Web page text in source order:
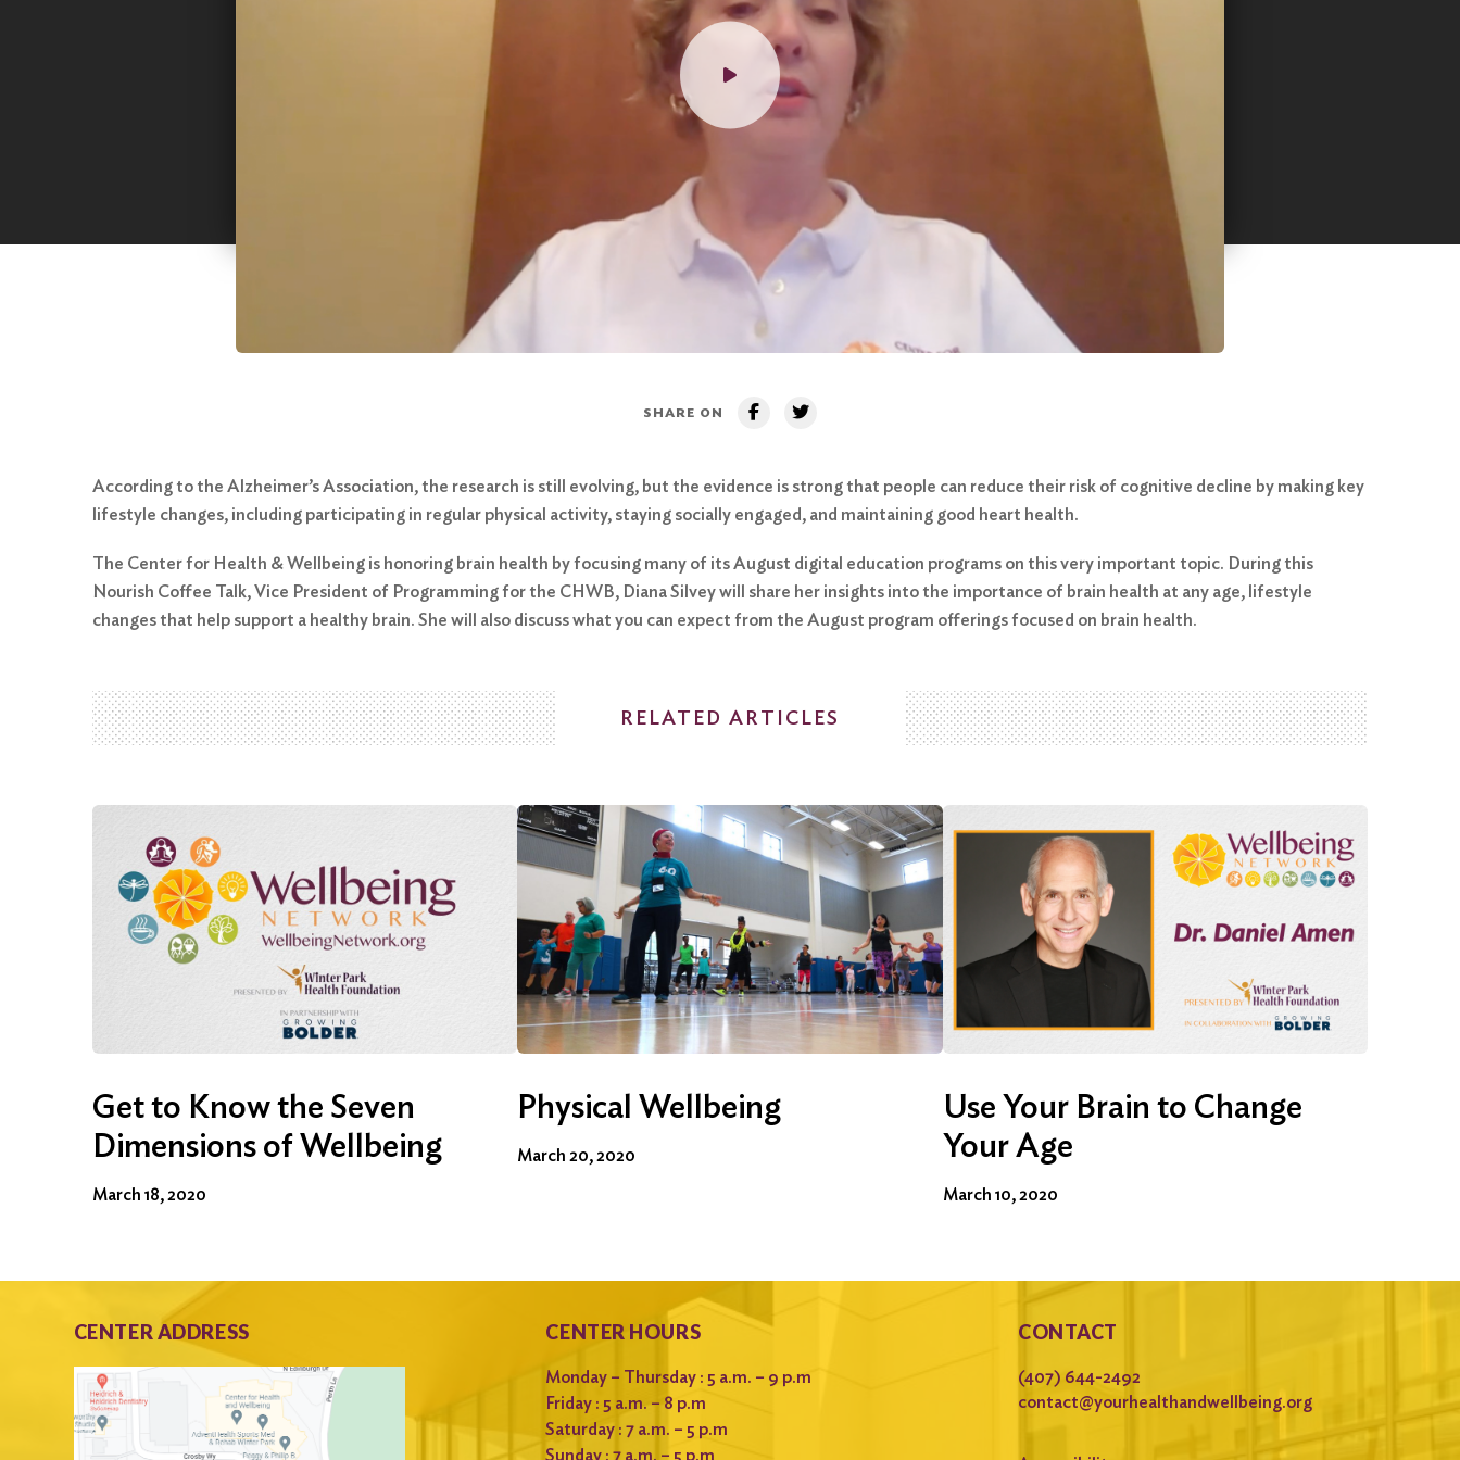
Search
for:
SHARE ON
According to the Alzheimer’s Association, the research is still evolving, but the evidence is strong that people can reduce their risk of cognitive decline by making key
lifestyle changes, including participating in regular physical activity, staying socially engaged, and maintaining good heart health.
The Center for Health & Wellbeing is honoring brain health by focusing many of its August digital education programs on this very important topic. During this
Nourish Coffee Talk, Vice President of Programming for the CHWB, Diana Silvey will share her insights into the importance of brain health at any age, lifestyle
changes that help support a healthy brain. She will also discuss what you can expect from the August program offerings focused on brain health.
RELATED ARTICLES
Get to Know the Seven
Dimensions of Wellbeing
March 18, 2020
Physical Wellbeing
March 20, 2020
Use Your Brain to Change
Your Age
March 10, 2020
CENTER ADDRESS CENTER HOURS
Monday – Thursday : 5 a.m. – 9 p.m
Friday : 5 a.m. – 8 p.m
Saturday : 7 a.m. – 5 p.m
Sunday : 7 a.m. – 5 p.m
CONTACT
(407) 644-2492
contact@yourhealthandwellbeing.org